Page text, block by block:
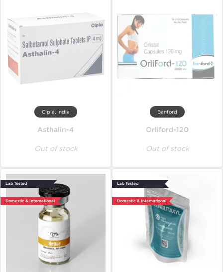
Cipla, India
Asthalin-4
Out of stock
Banford
Orliford-120
Out of stock
Lab Tested
Domestic & International
Lab Tested
Domestic & International